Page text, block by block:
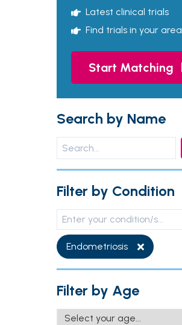
Latest clinical trials
Find trials in your area
Start Matching
Search by Name
Filter by Condition
Endometriosis
Filter by Age